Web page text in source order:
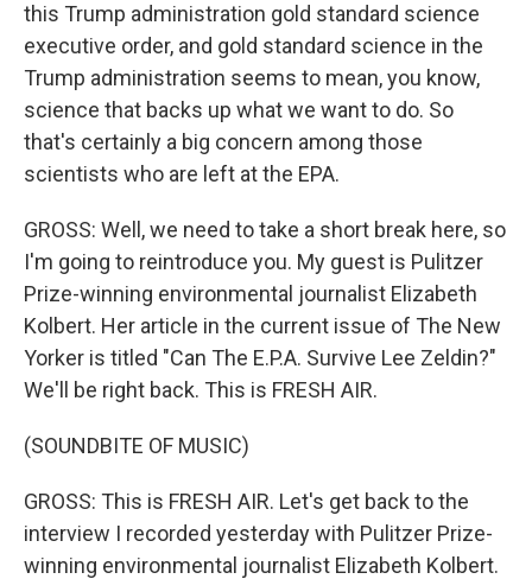
this Trump administration gold standard science
executive order, and gold standard science in the
Trump administration seems to mean, you know,
science that backs up what we want to do. So
that's certainly a big concern among those
scientists who are left at the EPA.
GROSS: Well, we need to take a short break here, so
I'm going to reintroduce you. My guest is Pulitzer
Prize-winning environmental journalist Elizabeth
Kolbert. Her article in the current issue of The New
Yorker is titled "Can The E.P.A. Survive Lee Zeldin?"
We'll be right back. This is FRESH AIR.
(SOUNDBITE OF MUSIC)
GROSS: This is FRESH AIR. Let's get back to the
interview I recorded yesterday with Pulitzer Prize-
winning environmental journalist Elizabeth Kolbert.